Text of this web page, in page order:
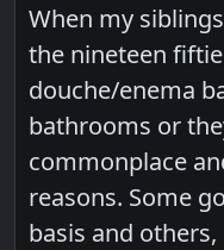
When my
the nineteen
douche/enema
bathrooms or
commonplace
reasons. Some
basis and